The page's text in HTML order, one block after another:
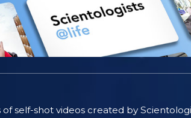
of self-shot videos created by